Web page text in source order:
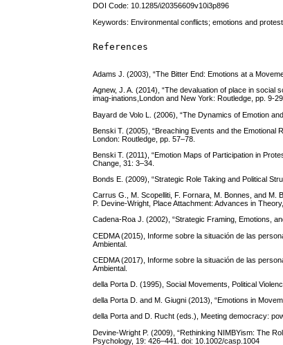
DOI Code: 10.1285/i20356609v10i3p896
Keywords: Environmental conflicts; emotions and
References
Adams J. (2003), “The Bitter End: Emotions at a
Agnew, J. A. (2014), “The devaluation of place in social
imag-inations,London and New York: Routledge, pp. 9-29.
Bayard de Volo L. (2006), “The Dynamics of Emotion
Benski T. (2005), “Breaching Events and the Emotional
London: Routledge, pp. 57–78.
Benski T. (2011), “Emotion Maps of Participation in
Change, 31: 3–34.
Bonds E. (2009), “Strategic Role Taking and Political
Carrus G., M. Scopelliti, F. Fornara, M. Bonnes, and M.
P. Devine-Wright, Place Attachment: Advances in
Cadena-Roa J. (2002), “Strategic Framing, Emotions,
CEDMA (2015), Informe sobre la situación de las
Ambiental.
CEDMA (2017), Informe sobre la situación de las
Ambiental.
della Porta D. (1995), Social Movements, Political
della Porta D. and M. Giugni (2013), “Emotions in
della Porta and D. Rucht (eds.), Meeting democracy:
Devine-Wright P. (2009), “Rethinking NIMBYism: The
Psychology, 19: 426–441. doi: 10.1002/casp.1004